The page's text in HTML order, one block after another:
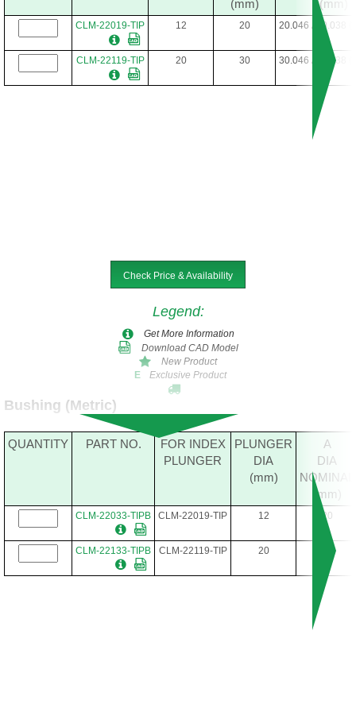
(mm) (mm)
CLM-22019-TIP 12 20 20.046 / 20.038
CLM-22119-TIP 20 30 30.046 / 30.038
Check Price & Availability
Legend:
Get More Information
Download CAD Model
New Product
E
Exclusive Product
Bushing (Metric)
QUANTITY PART NO.
FOR INDEX
PLUNGER
PLUNGER
DIA
(mm)
A
DIA
NOMINAL
(mm)
CLM-22033-TIPB CLM-22019-TIP 12 20
CLM-22133-TIPB CLM-22119-TIP 20